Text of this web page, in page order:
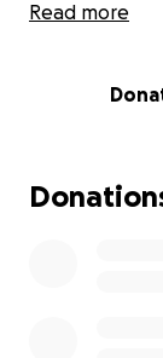
Read more